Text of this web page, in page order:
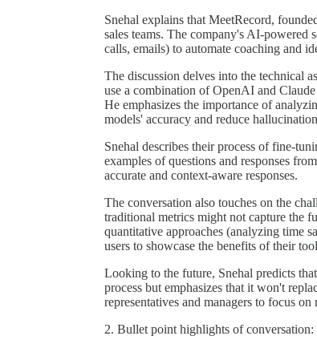
Snehal explains that MeetRecord,
sales teams. The company's AI-powered
calls, emails) to automate coaching and
The discussion delves into the technical
use a combination of OpenAI and
He emphasizes the importance of
models' accuracy and reduce
Snehal describes their process of fine-
examples of questions and responses
accurate and context-aware responses.
The conversation also touches on the
traditional metrics might not capture the
quantitative approaches (analyzing time
users to showcase the benefits of their
Looking to the future, Snehal predicts
process but emphasizes that it won't
representatives and managers to focus
2. Bullet point highlights of conversation: